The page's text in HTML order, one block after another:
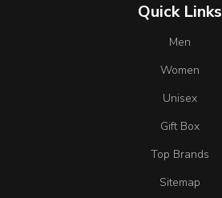
Quick Links
Men
Women
Unisex
Gift Box
Top Brands
Sitemap